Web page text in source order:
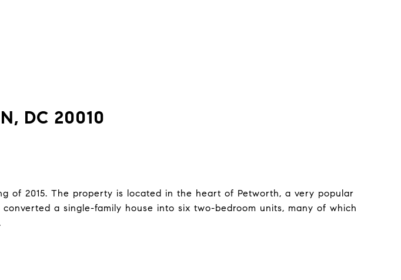
DC 20010
of 2015. The property is located in the heart of Petworth, a very popular
a single-family house into six two-bedroom units, many of which